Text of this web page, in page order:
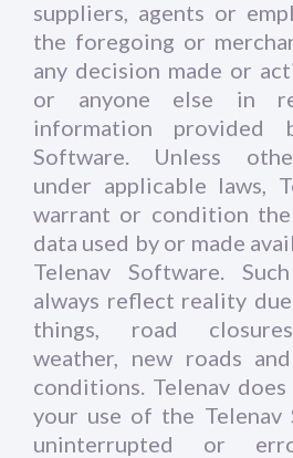
suppliers, agents or
the foregoing or
any decision made or
or anyone else in
information provided
Software. Unless
under applicable laws,
warrant or condition
data used by or made
Telenav Software.
always reflect reality
things, road
weather, new roads
conditions. Telenav
your use of the
uninterrupted or